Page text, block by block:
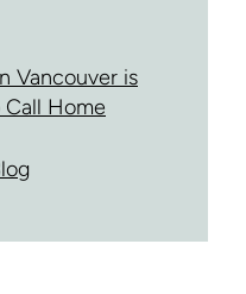
Vancouver is
Home